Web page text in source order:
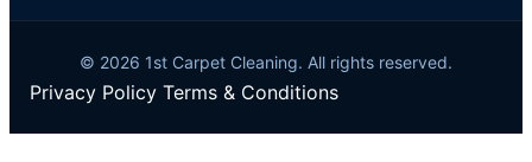
© 2026 1st Carpet Cleaning. All rights reserved.
Privacy PolicyTerms & Conditions